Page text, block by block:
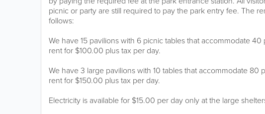
picnic or party are still required to pay the park entry fee. The
follows:
We have 15 pavilions with 6 picnic tables that accommodate
rent for $100.00 plus tax per day.
We have 3 large pavilions with 10 tables that accommodate 80
rent for $150.00 plus tax per day.
Electricity is available for $15.00 per day only at the large